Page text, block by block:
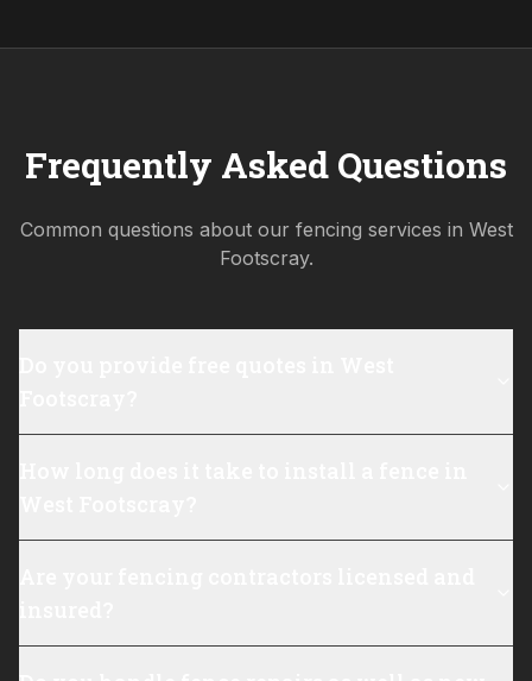
Frequently Asked Questions
Common questions about our fencing services in West
Footscray.